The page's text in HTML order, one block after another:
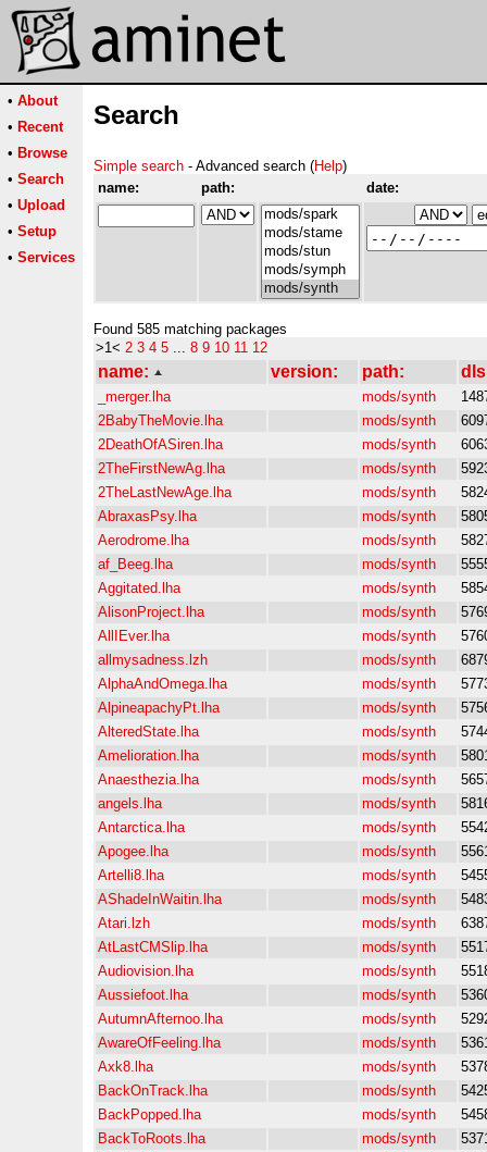
• About
• Recent
• Browse
• Search
• Upload
• Setup
• Services
Search
Simple search - Advanced search (Help)
name:
path: date:
Found 585 matching packages
>1< 2 3 4 5 ... 8 9 10 11 12
name: version: path:
_merger.lha mods/synth
2BabyTheMovie.lha
mods/synth
2DeathOfASiren.lha
mods/synth
2TheFirstNewAg.lha
mods/synth
2TheLastNewAge.lha
mods/synth
AbraxasPsy.lha
mods/synth
Aerodrome.lha
mods/synth
af_Beeg.lha
mods/synth
Aggitated.lha
mods/synth
AlisonProject.lha
mods/synth
AllIEver.lha
mods/synth
allmysadness.lzh
mods/synth
AlphaAndOmega.lha
mods/synth
AlpineapachyPt.lha
mods/synth
AlteredState.lha
mods/synth
Amelioration.lha
mods/synth
Anaesthezia.lha
mods/synth
angels.lha
mods/synth
Antarctica.lha
mods/synth
Apogee.lha
mods/synth
Artelli8.lha
mods/synth
AShadeInWaitin.lha
mods/synth
Atari.lzh
mods/synth
AtLastCMSlip.lha
mods/synth
Audiovision.lha
mods/synth
Aussiefoot.lha
mods/synth
AutumnAfternoo.lha
mods/synth
AwareOfFeeling.lha
mods/synth
Axk8.lha
mods/synth
BackOnTrack.lha
mods/synth
BackPopped.lha
mods/synth
BackToRoots.lha
mods/synth